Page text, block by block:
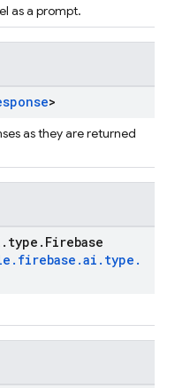
as a prompt.
>
as they are returned
. type . Firebase
. firebase .ai . type .